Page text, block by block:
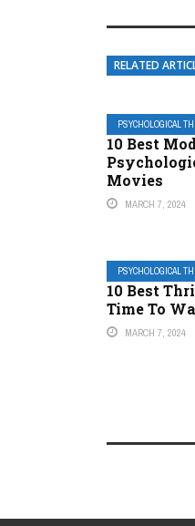
RELATED
PSYCHOLOGICAL
10 Best
Movies
MARCH 7, 2024
PSYCHOLOGICAL
10 Best
Time To
MARCH 7, 2024